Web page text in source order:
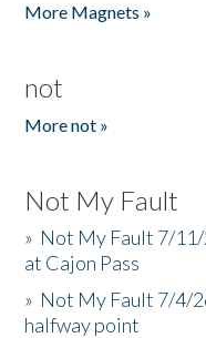
More Magnets »
not
More not »
Not My Fault
» Not My Fault 7/
at Cajon Pass
» Not My Fault 7/4/
halfway point